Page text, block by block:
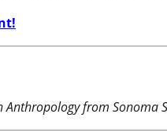
Anthropology from